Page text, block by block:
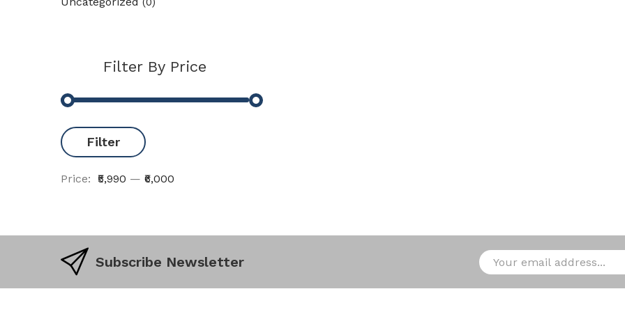
Filter By Price
Filter
Price: ₹5,990 — ₹6,000
Subscribe Newsletter